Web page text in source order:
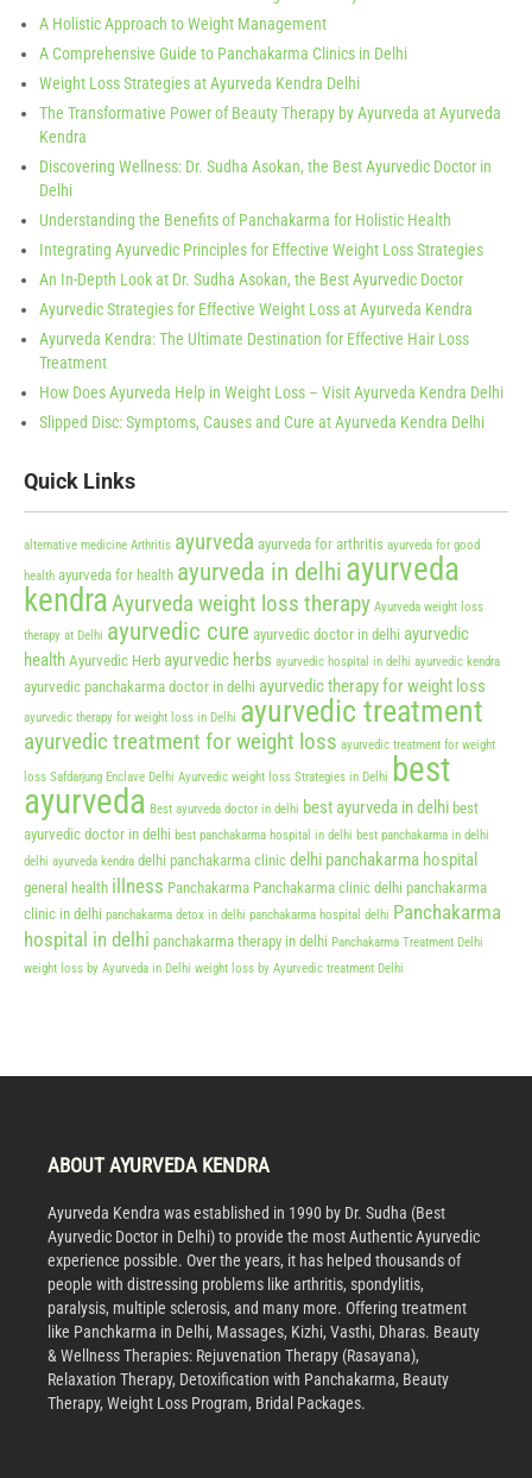
A Holistic Approach to Weight Management
A Comprehensive Guide to Panchakarma Clinics in Delhi
Weight Loss Strategies at Ayurveda Kendra Delhi
The Transformative Power of Beauty Therapy by Ayurveda at Ayurveda
Kendra
Discovering Wellness: Dr. Sudha Asokan, the Best Ayurvedic Doctor in
Delhi
Understanding the Benefits of Panchakarma for Holistic Health
Integrating Ayurvedic Principles for Effective Weight Loss Strategies
An In-Depth Look at Dr. Sudha Asokan, the Best Ayurvedic Doctor
Ayurvedic Strategies for Effective Weight Loss at Ayurveda Kendra
Ayurveda Kendra: The Ultimate Destination for Effective Hair Loss
Treatment
How Does Ayurveda Help in Weight Loss – Visit Ayurveda Kendra Delhi
Slipped Disc: Symptoms, Causes and Cure at Ayurveda Kendra Delhi
Quick Links
alternative medicine Arthritis ayurveda ayurveda for arthritis ayurveda for good
health ayurveda for health ayurveda in delhi ayurveda
kendraAyurveda weight loss therapy Ayurveda weight loss
therapy at Delhi ayurvedic cure ayurvedic doctor in delhi ayurvedic
health Ayurvedic Herb ayurvedic herbs ayurvedic hospital in delhi ayurvedic kendra
ayurvedic panchakarma doctor in delhi ayurvedic therapy for weight loss
ayurvedic therapy for weight loss in Delhi ayurvedic treatment
ayurvedic treatment for weight loss ayurvedic treatment for weight
loss Safdarjung Enclave Delhi Ayurvedic weight loss Strategies in Delhi best
ayurveda Best ayurveda doctor in delhi best ayurveda in delhi best
ayurvedic doctor in delhi best panchakarma hospital in delhi best panchakarma in delhi
delhi ayurveda kendra delhi panchakarma clinic delhi panchakarma hospital
general health illness Panchakarma Panchakarma clinic delhi panchakarma
clinic in delhi panchakarma detox in delhi panchakarma hospital delhi Panchakarma
hospital in delhi panchakarma therapy in delhi Panchakarma Treatment Delhi
weight loss by Ayurveda in Delhi weight loss by Ayurvedic treatment Delhi
ABOUT AYURVEDA KENDRA
Ayurveda Kendra was established in 1990 by Dr. Sudha (Best
Ayurvedic Doctor in Delhi) to provide the most Authentic Ayurvedic
experience possible. Over the years, it has helped thousands of
people with distressing problems like arthritis, spondylitis,
paralysis, multiple sclerosis, and many more. Offering treatment
like Panchkarma in Delhi, Massages, Kizhi, Vasthi, Dharas. Beauty
& Wellness Therapies: Rejuvenation Therapy (Rasayana),
Relaxation Therapy, Detoxification with Panchakarma, Beauty
Therapy, Weight Loss Program, Bridal Packages.